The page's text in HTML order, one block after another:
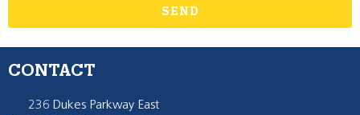
SEND
CONTACT
236 Dukes Parkway East